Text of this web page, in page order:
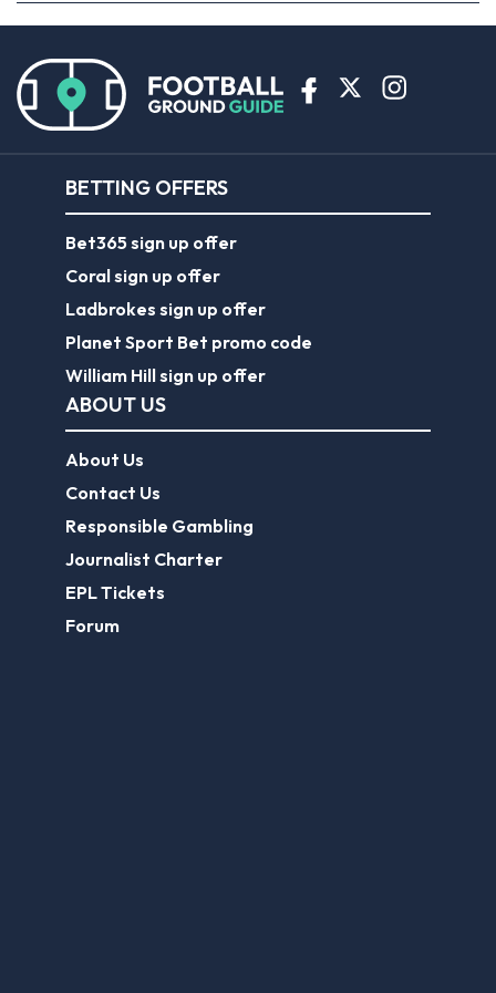
BETTING OFFERS
Bet365 sign up offer
Coral sign up offer
Ladbrokes sign up offer
Planet Sport Bet promo code
William Hill sign up offer
ABOUT US
About Us
Contact Us
Responsible Gambling
Journalist Charter
EPL Tickets
Forum